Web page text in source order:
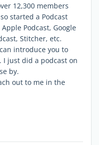
12,300 members
started a Podcast
Podcast, Google
Stitcher, etc.
introduce you to
I just did a podcast on
by.
out to me in the